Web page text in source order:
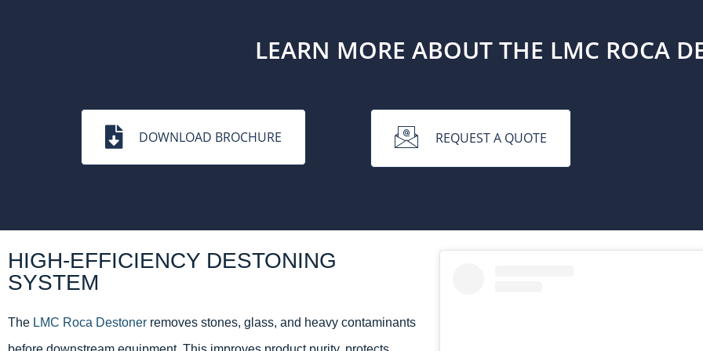
LEARN MORE ABOUT THE LMC ROCA
DOWNLOAD BROCHURE REQUEST A QUOTE
HIGH-EFFICIENCY DESTONING
SYSTEM
The LMC Roca Destoner removes stones, glass, and heavy contaminants